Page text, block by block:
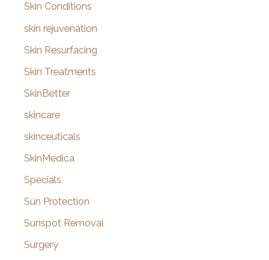
Skin Conditions
skin rejuvenation
Skin Resurfacing
Skin Treatments
SkinBetter
skincare
skinceuticals
SkinMedica
Specials
Sun Protection
Sunspot Removal
Surgery